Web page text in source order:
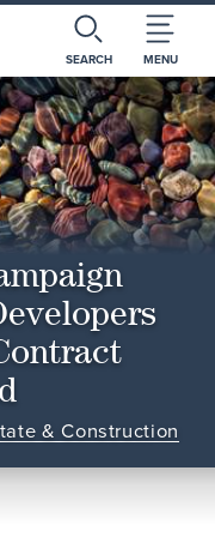
SEARCH MENU
& Construction